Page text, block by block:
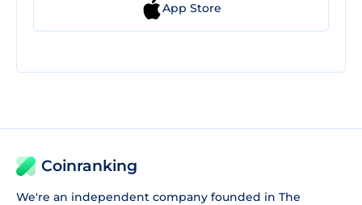
App Store
Coinranking
We're an independent company founded in The